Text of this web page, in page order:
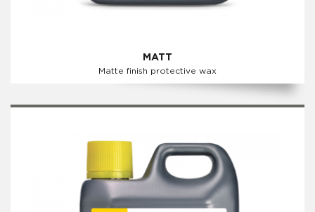
MATT
Matte finish protective wax